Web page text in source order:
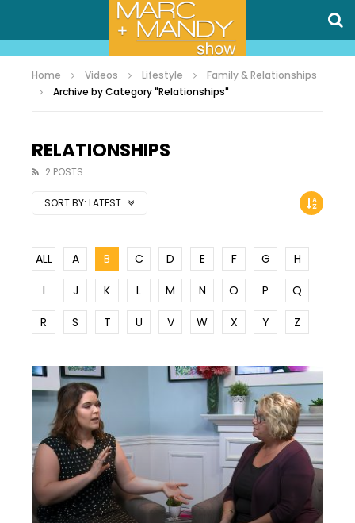
Home Videos Lifestyle
Family & Relationships
Archive by Category "Relationships"
RELATIONSHIPS
2 POSTS
SORT BY: LATEST
ALL A B C D E F G
H
I
J K L M N O P
Q
R
S T U V W X Y Z